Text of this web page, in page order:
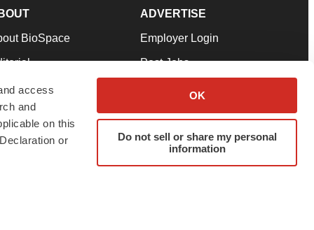
access
and
on this
or
OK
Do not sell or share my personal
information
BioSpace
Our Team
& Conditions
ADVERTISE
Employer Login
Post Jobs
Advertise
Submit a Press Release